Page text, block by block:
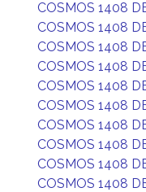
COSMOS 1408
COSMOS 1408
COSMOS 1408
COSMOS 1408
COSMOS 1408
COSMOS 1408
COSMOS 1408
COSMOS 1408
COSMOS 1408
COSMOS 1408